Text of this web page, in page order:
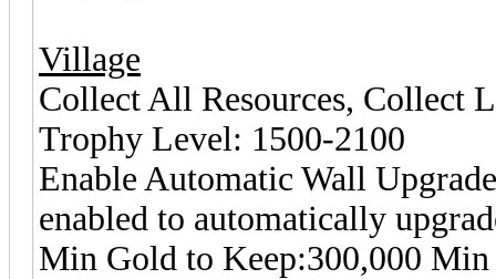
Village
Collect All Resources, Collect
Trophy Level: 1500-2100
Enable Automatic Wall
enabled to automatically
Min Gold to Keep:300,000